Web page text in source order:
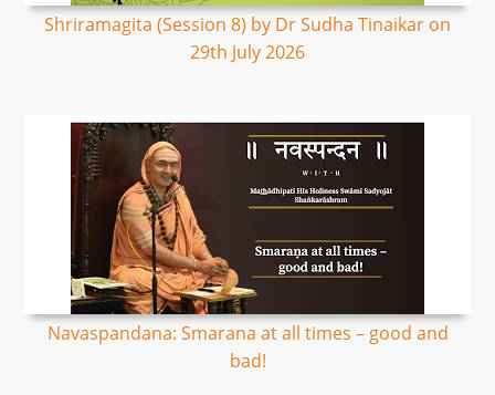
Shriramagita (Session 8) by Dr Sudha Tinaikar on
29th July 2026
Navaspandana: Smarana at all times – good and
bad!